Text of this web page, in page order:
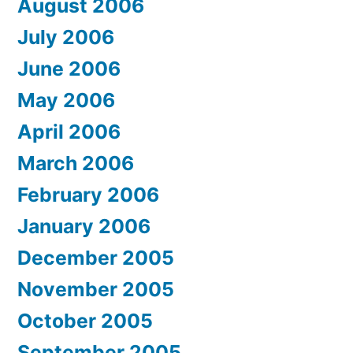
August 2006
July 2006
June 2006
May 2006
April 2006
March 2006
February 2006
January 2006
December 2005
November 2005
October 2005